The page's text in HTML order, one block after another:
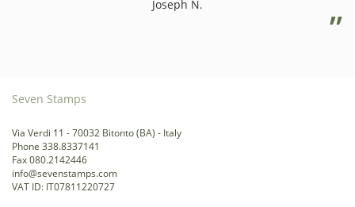
Joseph N.
Seven Stamps
Via Verdi 11 - 70032 Bitonto (BA) - Italy
Phone 338.8337141
Fax 080.2142446
info@sevenstamps.com
VAT ID: IT07811220727